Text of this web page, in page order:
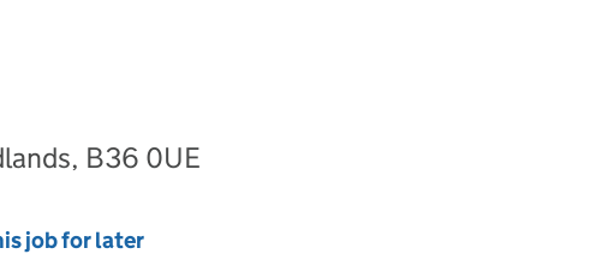
B36 0UE
job for later